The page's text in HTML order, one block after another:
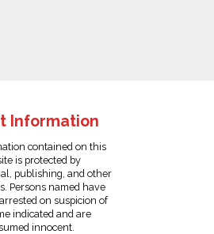
Information
contained on this
is protected by
publishing, and other
Persons named have
on suspicion of
indicated and are
innocent.